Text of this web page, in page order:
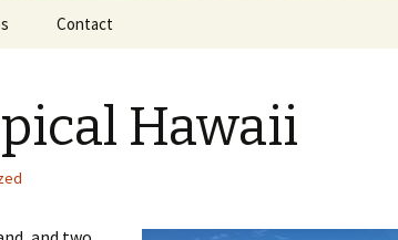
Contact
Hawaii